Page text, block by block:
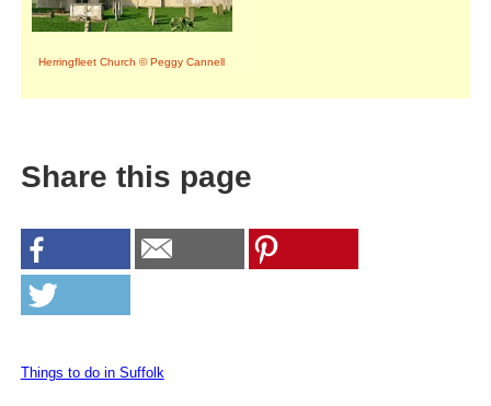
Herringfleet Church © Peggy Cannell
Share this page
Things to do in Suffolk